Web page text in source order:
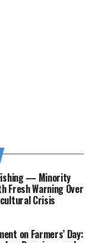
— Minority
Fresh Warning Over
Crisis
on Farmers’ Day: